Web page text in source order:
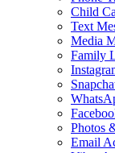
Child
Text
Media
Family
Photos
Email